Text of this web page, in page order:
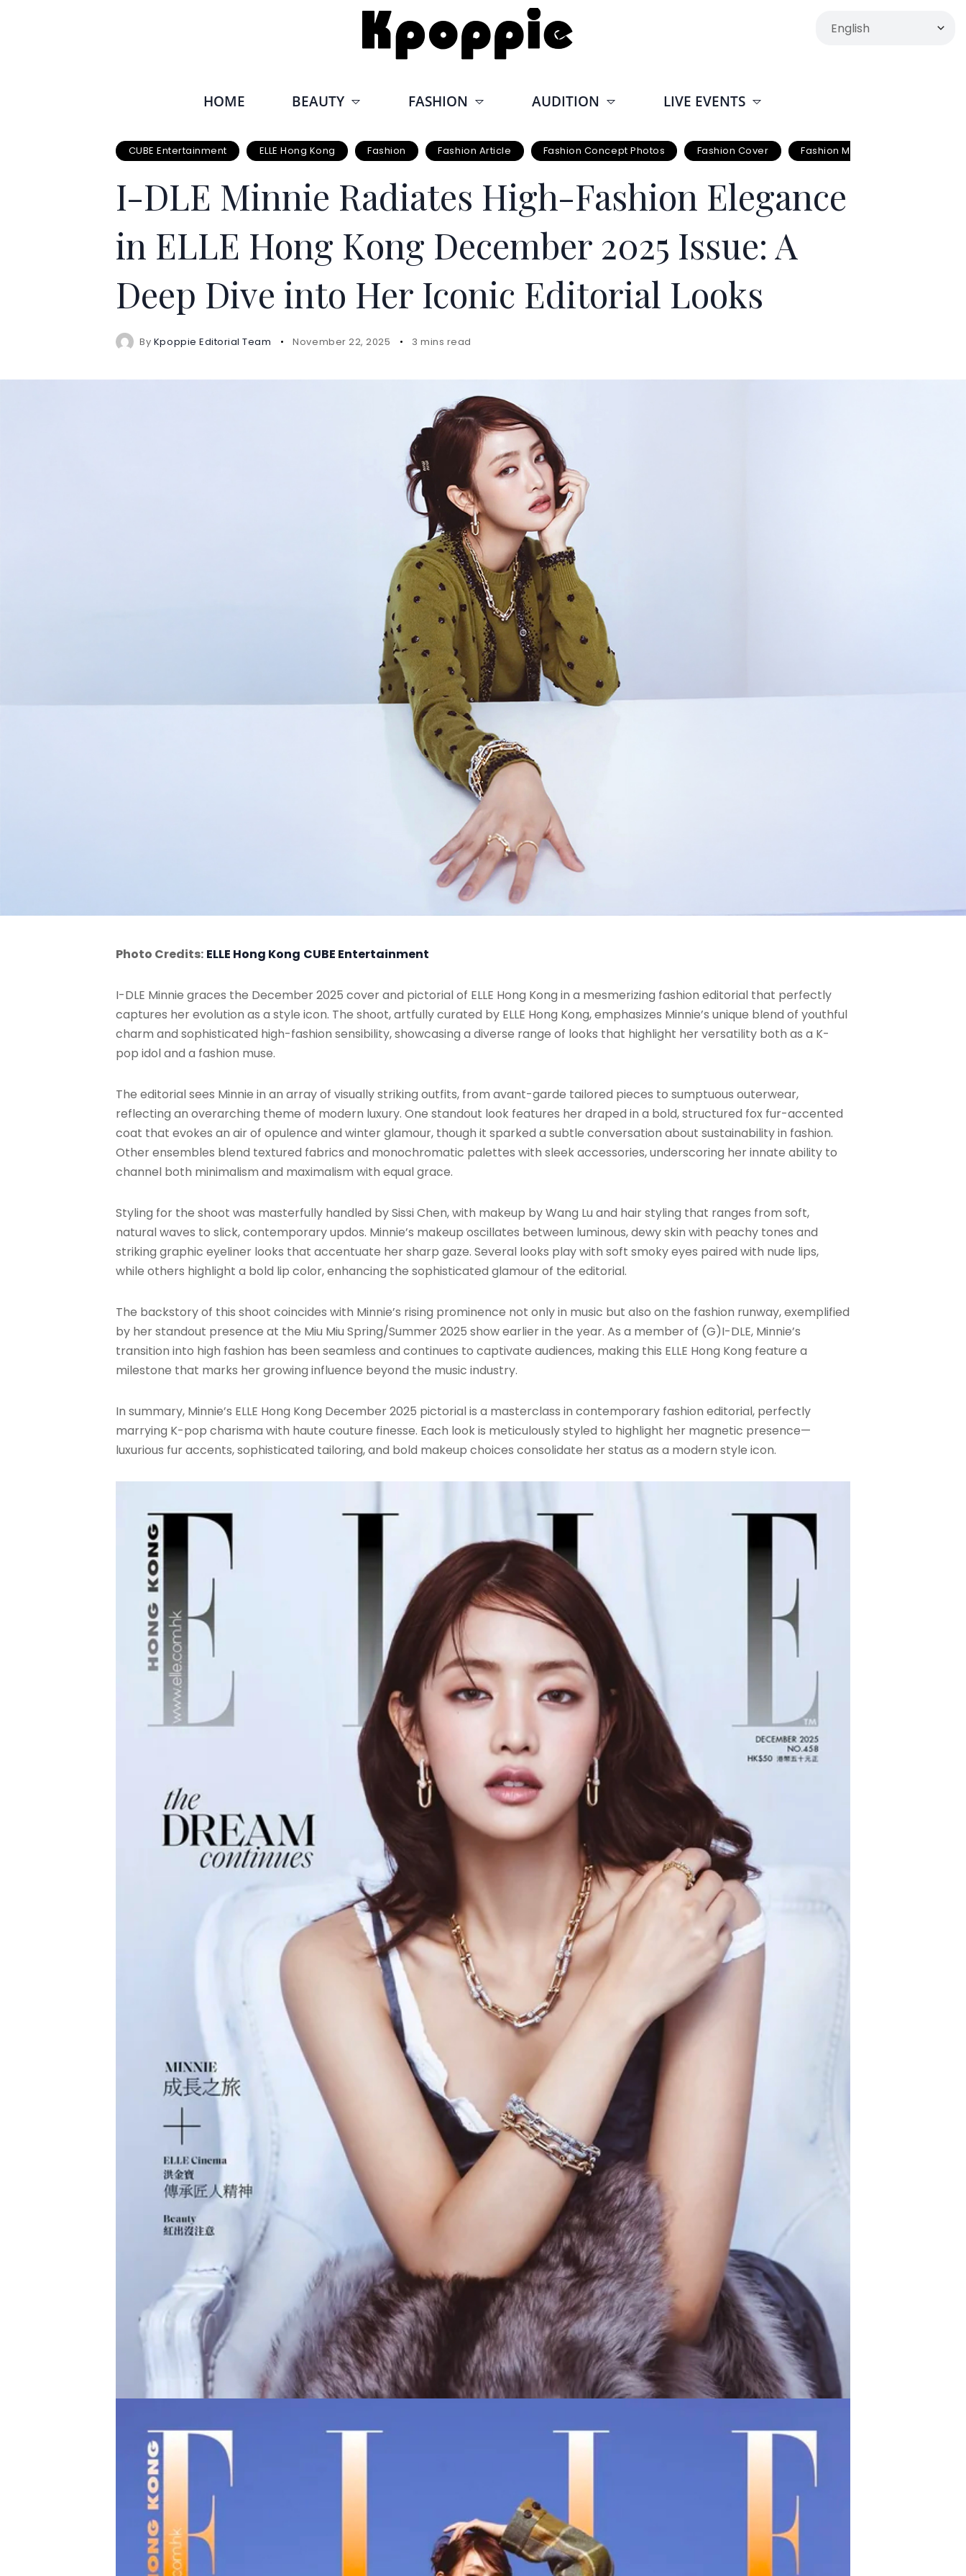
HOME BEAUTY FASHION AUDITION LIVE EVENTS
CUBE Entertainment ELLE Hong Kong Fashion Fashion Article Fashion Concept Photos Fashion Cover Fashion Mag Cover
I-DLE Minnie Radiates High-Fashion Elegance
in ELLE Hong Kong December 2025 Issue: A
Deep Dive into Her Iconic Editorial Looks
By Kpoppie Editorial Team November 22, 2025 3 mins read
Photo Credits: ELLE Hong Kong CUBE Entertainment
I-DLE Minnie graces the December 2025 cover and pictorial of ELLE Hong Kong in a mesmerizing fashion editorial that perfectly
captures her evolution as a style icon. The shoot, artfully curated by ELLE Hong Kong, emphasizes Minnie’s unique blend of youthful
charm and sophisticated high-fashion sensibility, showcasing a diverse range of looks that highlight her versatility both as a K-
pop idol and a fashion muse.
The editorial sees Minnie in an array of visually striking outfits, from avant-garde tailored pieces to sumptuous outerwear,
reflecting an overarching theme of modern luxury. One standout look features her draped in a bold, structured fox fur-accented
coat that evokes an air of opulence and winter glamour, though it sparked a subtle conversation about sustainability in fashion.
Other ensembles blend textured fabrics and monochromatic palettes with sleek accessories, underscoring her innate ability to
channel both minimalism and maximalism with equal grace.
Styling for the shoot was masterfully handled by Sissi Chen, with makeup by Wang Lu and hair styling that ranges from soft,
natural waves to slick, contemporary updos. Minnie’s makeup oscillates between luminous, dewy skin with peachy tones and
striking graphic eyeliner looks that accentuate her sharp gaze. Several looks play with soft smoky eyes paired with nude lips,
while others highlight a bold lip color, enhancing the sophisticated glamour of the editorial.
The backstory of this shoot coincides with Minnie’s rising prominence not only in music but also on the fashion runway, exemplified
by her standout presence at the Miu Miu Spring/Summer 2025 show earlier in the year. As a member of (G)I-DLE, Minnie’s
transition into high fashion has been seamless and continues to captivate audiences, making this ELLE Hong Kong feature a
milestone that marks her growing influence beyond the music industry.
In summary, Minnie’s ELLE Hong Kong December 2025 pictorial is a masterclass in contemporary fashion editorial, perfectly
marrying K-pop charisma with haute couture finesse. Each look is meticulously styled to highlight her magnetic presence—
luxurious fur accents, sophisticated tailoring, and bold makeup choices consolidate her status as a modern style icon.